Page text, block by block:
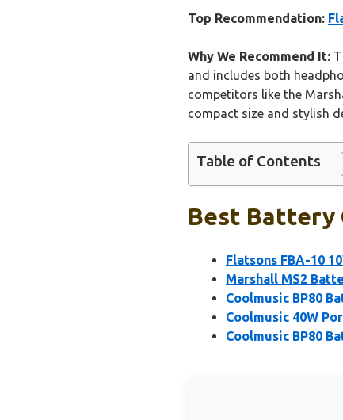
Top Recommendation:
Why We Recommend It:
and includes both
competitors like the
compact size and stylish
Table of Contents
Best Battery
Flatsons FBA-10
Marshall MS2
Coolmusic BP80
Coolmusic 40W
Coolmusic BP80